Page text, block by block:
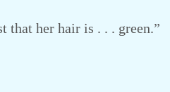
that her hair is . . . green.”